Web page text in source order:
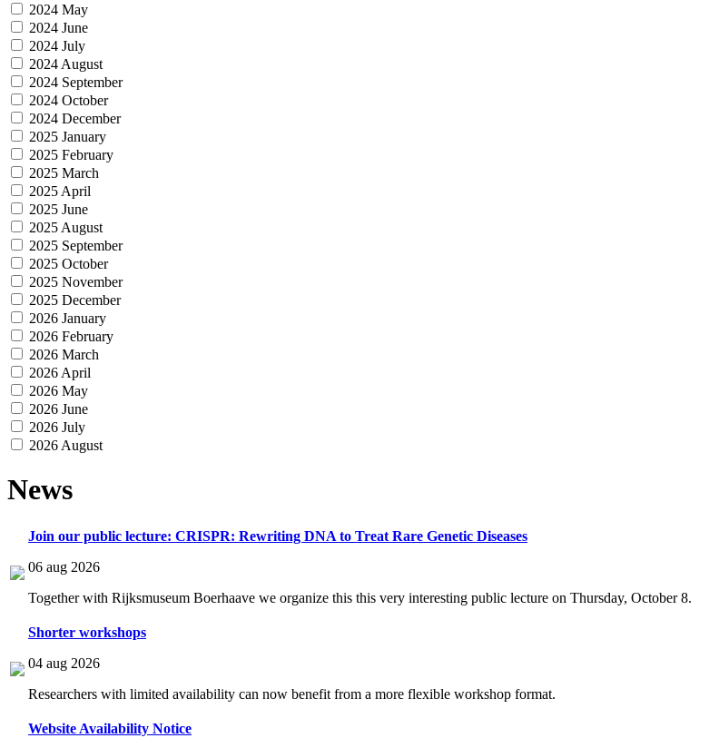
2024 May
2024 June
2024 July
2024 August
2024 September
2024 October
2024 December
2025 January
2025 February
2025 March
2025 April
2025 June
2025 August
2025 September
2025 October
2025 November
2025 December
2026 January
2026 February
2026 March
2026 April
2026 May
2026 June
2026 July
2026 August
News
Join our public lecture: CRISPR: Rewriting DNA to Treat Rare Genetic Diseases
06 aug 2026
Together with Rijksmuseum Boerhaave we organize this this very interesting public lecture on Thursday, October 8.
Shorter workshops
04 aug 2026
Researchers with limited availability can now benefit from a more flexible workshop format.
Website Availability Notice